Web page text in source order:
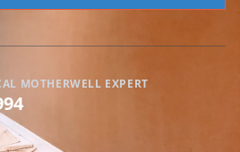
MOTHERWELL EXPERT